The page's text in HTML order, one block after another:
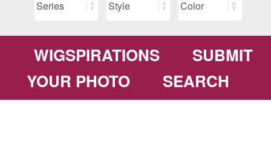
WIGSPIRATIONS
SUBMIT
YOUR PHOTO
SEARCH